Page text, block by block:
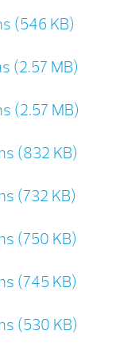
(546 KB)
(2.57 MB)
(2.57 MB)
(832 KB)
(732 KB)
(750 KB)
(745 KB)
(530 KB)